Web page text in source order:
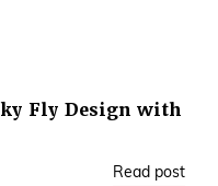
Fly Design with
Read post